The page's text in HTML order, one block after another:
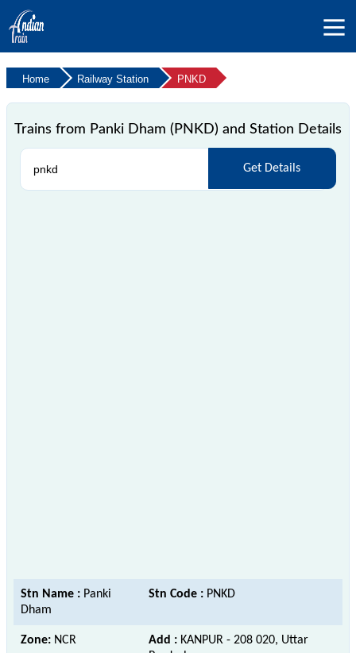
Home Railway Station PNKD
Trains from Panki Dham (PNKD) and Station Details
Get Details
Stn Name : Panki
Dham
Stn Code : PNKD
Zone: NCR Add : KANPUR - 208 020, Uttar